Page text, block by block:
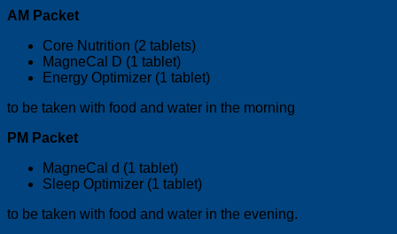
AM Packet
Core Nutrition (2 tablets)
MagneCal D (1 tablet)
Energy Optimizer (1 tablet)
to be taken with food and water in the morning
PM Packet
MagneCal d (1 tablet)
Sleep Optimizer (1 tablet)
to be taken with food and water in the evening.